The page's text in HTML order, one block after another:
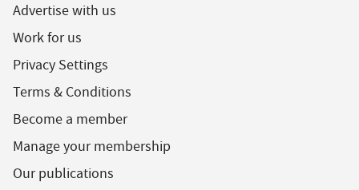
Advertise with us
Work for us
Privacy Settings
Terms & Conditions
Become a member
Manage your membership
Our publications